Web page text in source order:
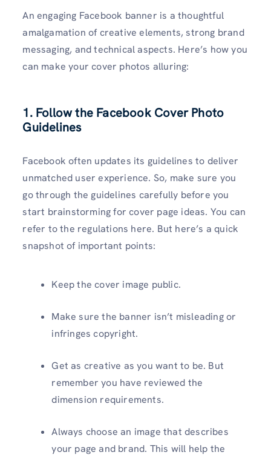
An engaging Facebook banner is a thoughtful
amalgamation of creative elements, strong brand
messaging, and technical aspects. Here’s how you
can make your cover photos alluring:
1. Follow the Facebook Cover Photo
Guidelines
Facebook often updates its guidelines to deliver
unmatched user experience. So, make sure you
go through the guidelines carefully before you
start brainstorming for cover page ideas. You can
refer to the regulations here. But here’s a quick
snapshot of important points:
Keep the cover image public.
Make sure the banner isn’t misleading or
infringes copyright.
Get as creative as you want to be. But
remember you have reviewed the
dimension requirements.
Always choose an image that describes
your page and brand. This will help the